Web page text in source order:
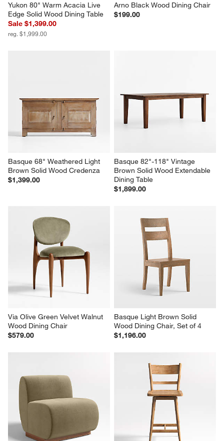
Yukon 80" Warm Acacia Live
Edge Solid Wood Dining Table
Sale $1,399.00
reg. $1,999.00
Arno Black Wood Dining Chair
$199.00
Basque 68" Weathered Light
Brown Solid Wood Credenza
$1,399.00
Basque 82"-118" Vintage
Brown Solid Wood Extendable
Dining Table
$1,899.00
Via Olive Green Velvet Walnut
Wood Dining Chair
$579.00
Basque Light Brown Solid
Wood Dining Chair, Set of 4
$1,196.00